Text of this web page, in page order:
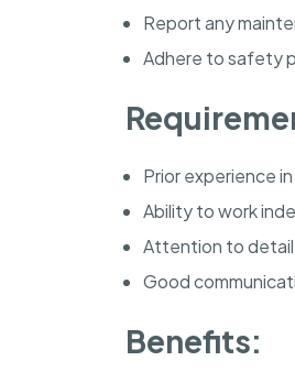
Report any
Adhere to safety
Prior experience
Ability to work
Attention to detail
Good
Benefits: